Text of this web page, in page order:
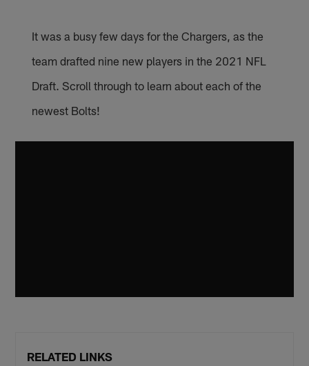
It was a busy few days for the Chargers, as the
team drafted nine new players in the 2021 NFL
Draft. Scroll through to learn about each of the
newest Bolts!
RELATED LINKS